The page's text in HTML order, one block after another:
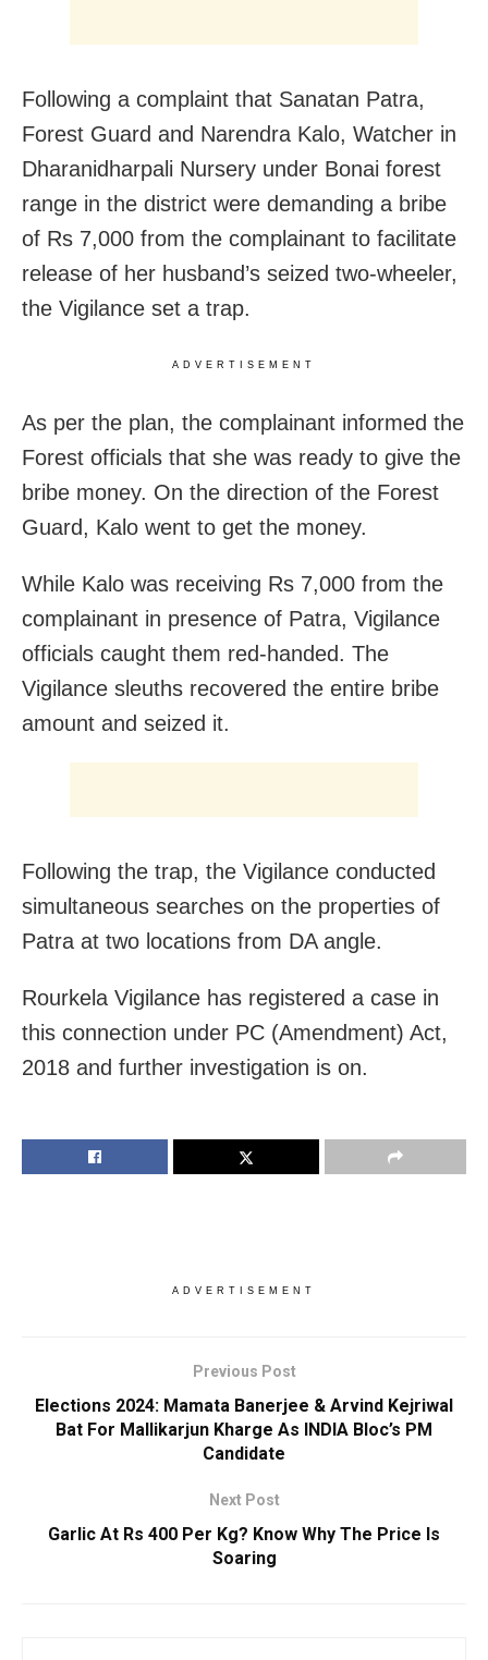
Following a complaint that Sanatan Patra,
Forest Guard and Narendra Kalo, Watcher in
Dharanidharpali Nursery under Bonai forest
range in the district were demanding a bribe
of Rs 7,000 from the complainant to facilitate
release of her husband’s seized two-wheeler,
the Vigilance set a trap.
ADVERTISEMENT
As per the plan, the complainant informed the
Forest officials that she was ready to give the
bribe money. On the direction of the Forest
Guard, Kalo went to get the money.
While Kalo was receiving Rs 7,000 from the
complainant in presence of Patra, Vigilance
officials caught them red-handed. The
Vigilance sleuths recovered the entire bribe
amount and seized it.
Following the trap, the Vigilance conducted
simultaneous searches on the properties of
Patra at two locations from DA angle.
Rourkela Vigilance has registered a case in
this connection under PC (Amendment) Act,
2018 and further investigation is on.
ADVERTISEMENT
Previous Post
Elections 2024: Mamata Banerjee & Arvind Kejriwal
Bat For Mallikarjun Kharge As INDIA Bloc’s PM
Candidate
Next Post
Garlic At Rs 400 Per Kg? Know Why The Price Is
Soaring